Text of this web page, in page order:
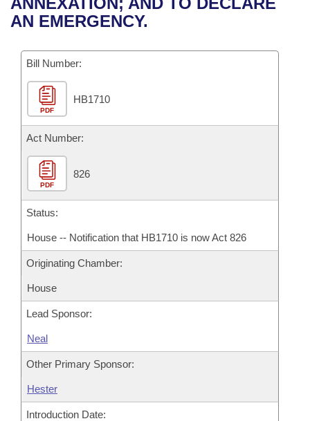
Bills in Senate Committees
Bills Returned from Committee
Bill Conflicts Report
Senate
House Budget
Senate Budget
House Roll Call
Governor's Veto List
AN EMERGENCY.
Bill Number:
PDF
HB1710
Act Number:
PDF
826
Status:
House -- Notification that HB1710 is now Act 826
Originating Chamber:
House
Lead Sponsor:
Neal
Other Primary Sponsor:
Hester
Introduction Date: